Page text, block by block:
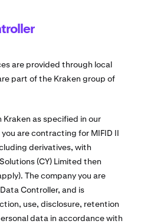
are provided through local
part of the Kraken group of
as specified in our
you are contracting for MIFID II
derivatives, with
(CY) Limited then
The company you are
Controller, and is
use, disclosure, retention
data in accordance with